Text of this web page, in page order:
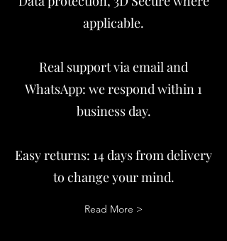
applicable.
Real support via email and
WhatsApp: we respond within 1
business day.
Easy returns: 14 days from delivery
to change your mind.
Read More >